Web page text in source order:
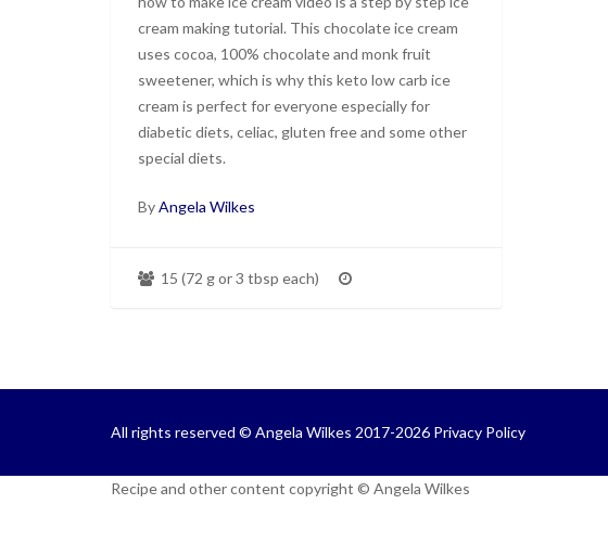
cream making tutorial. This chocolate ice cream
uses cocoa, 100% chocolate and monk fruit
sweetener, which is why this keto low carb ice
cream is perfect for everyone especially for
diabetic diets, celiac, gluten free and some other
special diets.
ByAngela Wilkes
15 (72 g or 3 tbsp each)
All rights reserved © Angela Wilkes 2017-2026 Privacy Policy
Recipe and other content copyright © Angela Wilkes